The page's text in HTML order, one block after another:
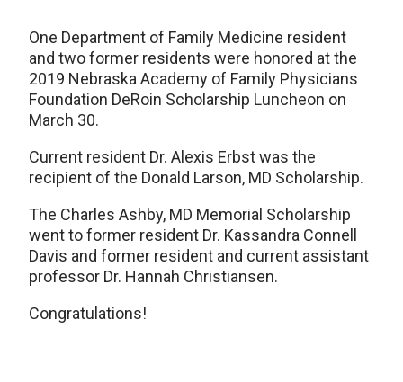
One Department of Family Medicine resident
and two former residents were honored at the
2019 Nebraska Academy of Family Physicians
Foundation DeRoin Scholarship Luncheon on
March 30.
Current resident Dr. Alexis Erbst was the
recipient of the Donald Larson, MD Scholarship.
The Charles Ashby, MD Memorial Scholarship
went to former resident Dr. Kassandra Connell
Davis and former resident and current assistant
professor Dr. Hannah Christiansen.
Congratulations!